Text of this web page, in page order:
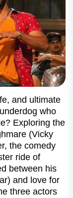
and ultimate
who
Exploring the
(Vicky
the comedy
ride of
between his
and love for
three actors